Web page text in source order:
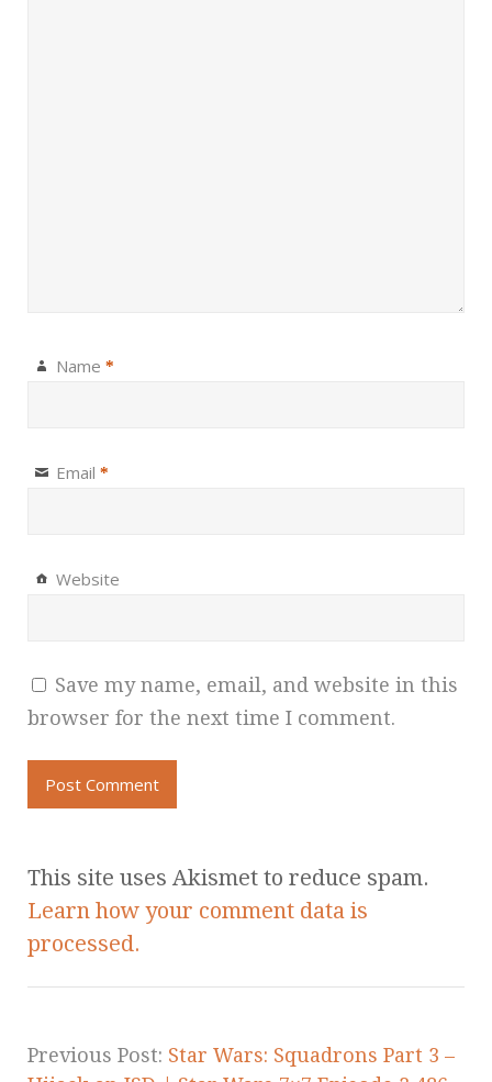
Name *
Email *
Website
Save my name, email, and website in this
browser for the next time I comment.
This site uses Akismet to reduce spam.
Learn how your comment data is
processed.
Previous Post: Star Wars: Squadrons Part 3 –